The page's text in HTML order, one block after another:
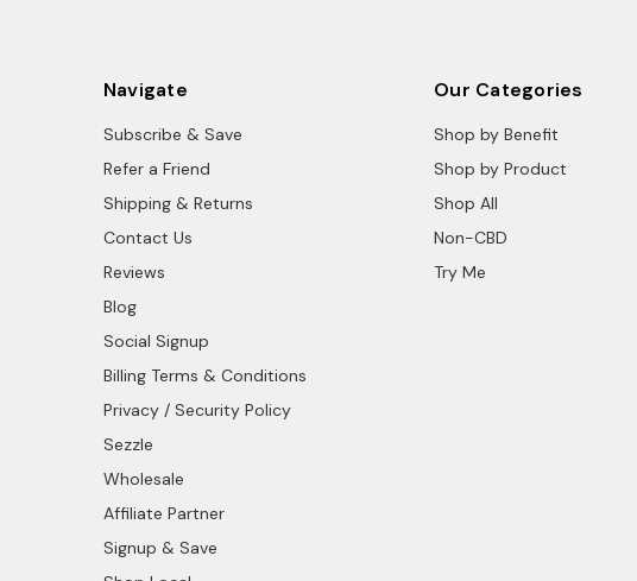
Navigate
Subscribe & Save
Refer a Friend
Shipping & Returns
Contact Us
Reviews
Blog
Social Signup
Billing Terms & Conditions
Privacy / Security Policy
Sezzle
Wholesale
Affiliate Partner
Signup & Save
Our Categories
Shop by Benefit
Shop by Product
Shop All
Non-CBD
Try Me